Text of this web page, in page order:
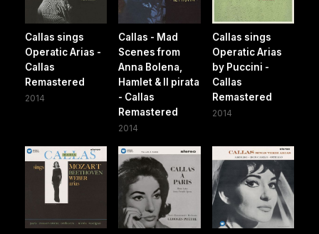
Callas sings
Operatic Arias -
Callas
Remastered
2014
Callas - Mad
Scenes from
Anna Bolena,
Hamlet & Il pirata
- Callas
Remastered
2014
Callas sings
Operatic Arias
by Puccini -
Callas
Remastered
2014